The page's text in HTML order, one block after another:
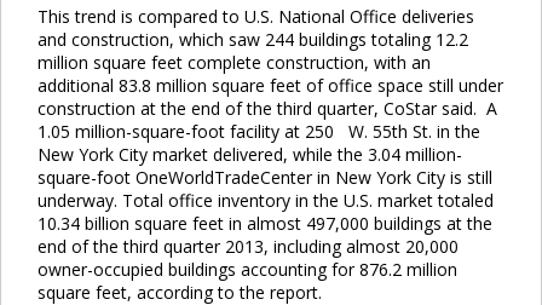
This trend is compared to U.S. National Office deliveries
and construction, which saw 244 buildings totaling 12.2
million square feet complete construction, with an
additional 83.8 million square feet of office space still under
construction at the end of the third quarter, CoStar said. A
1.05 million-square-foot facility at 250 W. 55th St. in the
New York City market delivered, while the 3.04 million-
square-foot OneWorldTradeCenter in New York City is still
underway. Total office inventory in the U.S. market totaled
10.34 billion square feet in almost 497,000 buildings at the
end of the third quarter 2013, including almost 20,000
owner-occupied buildings accounting for 876.2 million
square feet, according to the report.
Close
module